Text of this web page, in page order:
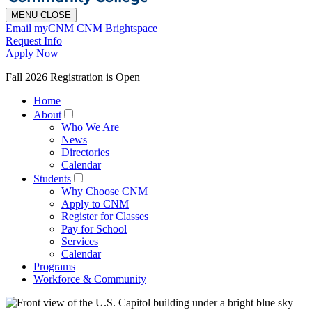
MENU CLOSE
Email myCNM CNM Brightspace
Request Info
Apply Now
Fall 2026 Registration is Open
Home
About
Who We Are
News
Directories
Calendar
Students
Why Choose CNM
Apply to CNM
Register for Classes
Pay for School
Services
Calendar
Programs
Workforce & Community